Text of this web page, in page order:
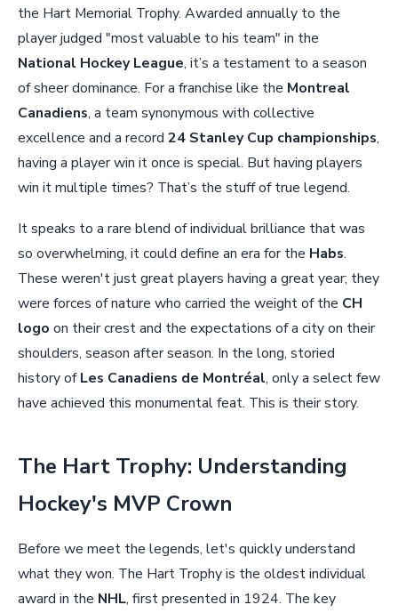
the Hart Memorial Trophy. Awarded annually to the
player judged "most valuable to his team" in the
National Hockey League, it’s a testament to a season
of sheer dominance. For a franchise like the Montreal
Canadiens, a team synonymous with collective
excellence and a record 24 Stanley Cup championships,
having a player win it once is special. But having players
win it multiple times? That’s the stuff of true legend.
It speaks to a rare blend of individual brilliance that was
so overwhelming, it could define an era for the Habs.
These weren't just great players having a great year; they
were forces of nature who carried the weight of the CH
logo on their crest and the expectations of a city on their
shoulders, season after season. In the long, storied
history ofLes Canadiens de Montréal, only a select few
have achieved this monumental feat. This is their story.
The Hart Trophy: Understanding
Hockey's MVP Crown
Before we meet the legends, let's quickly understand
what they won. The Hart Trophy is the oldest individual
award in the NHL, first presented in 1924. The key